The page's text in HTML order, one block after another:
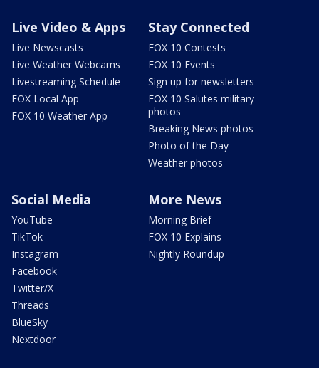
Live Video & Apps
Live Newscasts
Live Weather Webcams
Livestreaming Schedule
FOX Local App
FOX 10 Weather App
Stay Connected
FOX 10 Contests
FOX 10 Events
Sign up for newsletters
FOX 10 Salutes military
photos
Breaking News photos
Photo of the Day
Weather photos
Social Media
YouTube
TikTok
Instagram
Facebook
Twitter/X
Threads
BlueSky
Nextdoor
More News
Morning Brief
FOX 10 Explains
Nightly Roundup